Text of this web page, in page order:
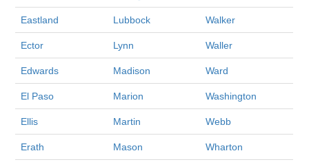
Eastland Lubbock Walker
Ector Lynn Waller
Edwards Madison Ward
El Paso Marion Washington
Ellis Martin Webb
Erath Mason Wharton